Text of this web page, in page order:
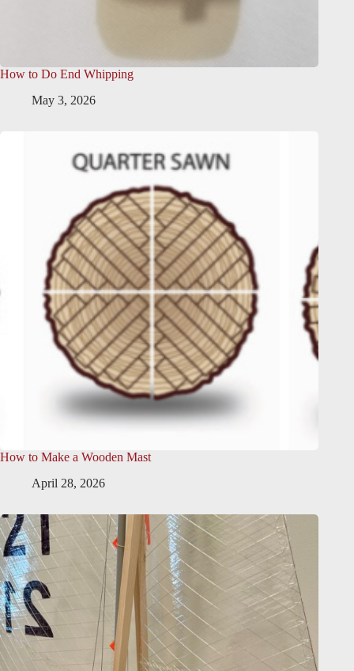
How to Do End Whipping
May 3, 2026
How to Make a Wooden Mast
April 28, 2026